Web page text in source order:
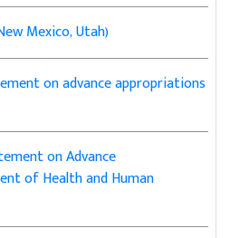
Mexico, Utah)
on advance appropriations
on Advance
of Health and Human